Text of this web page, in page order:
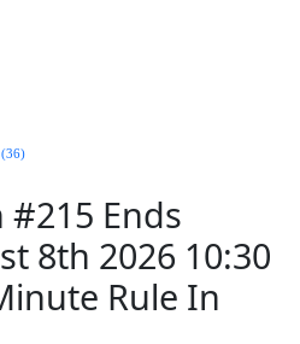
(36)
#215 Ends
8th 2026 10:30
Rule In